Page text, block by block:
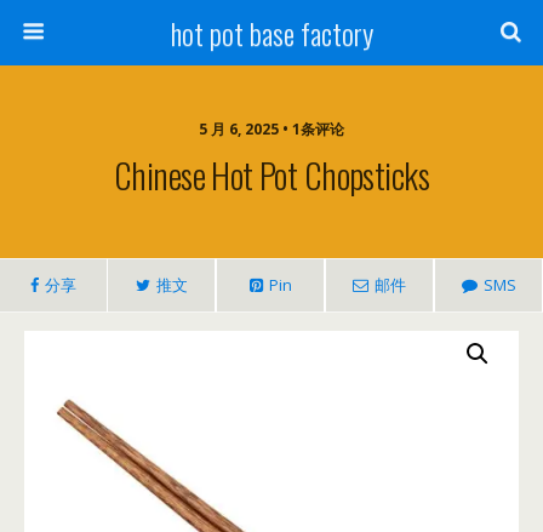
hot pot base factory
5 月 6, 2025 • 1条评论
Chinese Hot Pot Chopsticks
分享 推文 Pin 邮件 SMS